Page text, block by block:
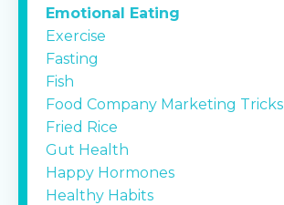
Emotional Eating
Exercise
Fasting
Fish
Food Company Marketing Tricks
Fried Rice
Gut Health
Happy Hormones
Healthy Habits